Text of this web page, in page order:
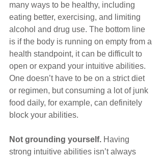
many ways to be healthy, including
eating better, exercising, and limiting
alcohol and drug use. The bottom line
is if the body is running on empty from a
health standpoint, it can be difficult to
open or expand your intuitive abilities.
One doesn’t have to be on a strict diet
or regimen, but consuming a lot of junk
food daily, for example, can definitely
block your abilities.
Not grounding yourself. Having
strong intuitive abilities isn’t always